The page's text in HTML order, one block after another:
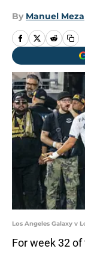
By Manuel Meza
Los Angeles Galaxy v
For week 32 of